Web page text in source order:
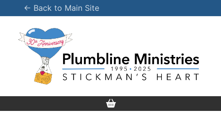
to
content
← Back to Main Site